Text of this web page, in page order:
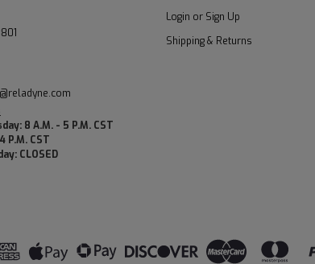
8 A.M. - 5 P.M. CST
P.M. CST
CLOSED
Login or Sign Up
Shipping & Returns